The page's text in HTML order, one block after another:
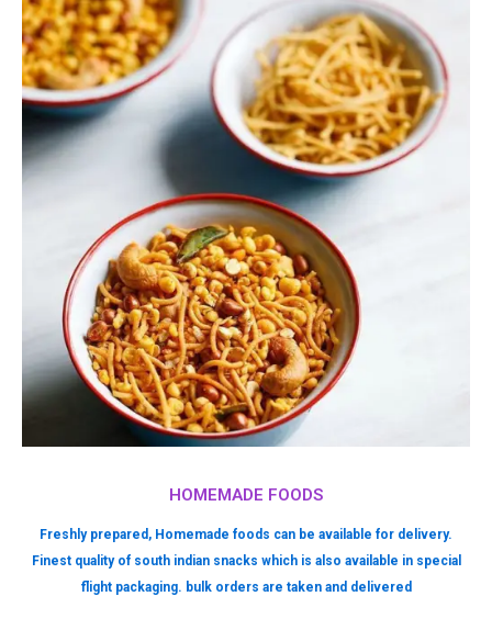
HOMEMADE FOODS
Freshly prepared, Homemade foods can be available for delivery.
Finest quality of south indian snacks which is also available in special
flight packaging. bulk orders are taken and delivered